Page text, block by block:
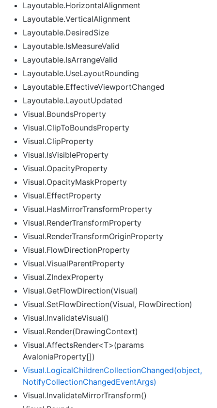
Layoutable.HorizontalAlignment
Layoutable.VerticalAlignment
Layoutable.DesiredSize
Layoutable.IsMeasureValid
Layoutable.IsArrangeValid
Layoutable.UseLayoutRounding
Layoutable.EffectiveViewportChanged
Layoutable.LayoutUpdated
Visual.BoundsProperty
Visual.ClipToBoundsProperty
Visual.ClipProperty
Visual.IsVisibleProperty
Visual.OpacityProperty
Visual.OpacityMaskProperty
Visual.EffectProperty
Visual.HasMirrorTransformProperty
Visual.RenderTransformProperty
Visual.RenderTransformOriginProperty
Visual.FlowDirectionProperty
Visual.VisualParentProperty
Visual.ZIndexProperty
Visual.GetFlowDirection(Visual)
Visual.SetFlowDirection(Visual, FlowDirection)
Visual.InvalidateVisual()
Visual.Render(DrawingContext)
Visual.AffectsRender<T>(params
AvaloniaProperty[])
Visual.LogicalChildrenCollectionChanged(object,
NotifyCollectionChangedEventArgs)
Visual.InvalidateMirrorTransform()